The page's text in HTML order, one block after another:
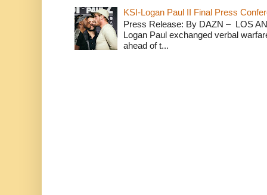
KSI-Logan Paul II Final Press
Press Release: By DAZN – LOS
Logan Paul exchanged verbal
ahead of t...